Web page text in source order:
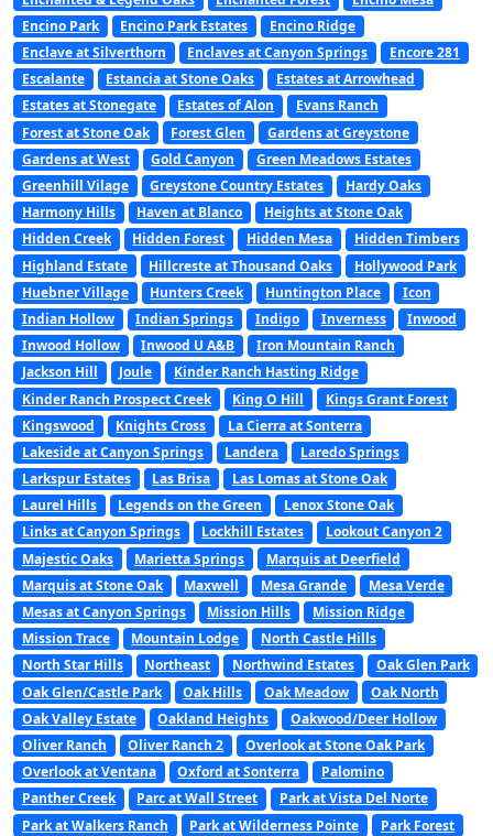
Encino Park
Encino Park Estates
Encino Ridge
Enclave at Silverthorn
Enclaves at Canyon Springs
Encore 281
Escalante
Estancia at Stone Oaks
Estates at Arrowhead
Estates at Stonegate
Estates of Alon
Evans Ranch
Forest at Stone Oak
Forest Glen
Gardens at Greystone
Gardens at West
Gold Canyon
Green Meadows Estates
Greenhill Vilage
Greystone Country Estates
Hardy Oaks
Harmony Hills
Haven at Blanco
Heights at Stone Oak
Hidden Creek
Hidden Forest Hidden Mesa
Hidden Timbers
Highland Estate
Hillcreste at Thousand Oaks
Hollywood Park
Huebner Village
Hunters Creek Huntington Place
Icon
Indian Hollow
Indian Springs Indigo Inverness
Inwood
Inwood Hollow
Inwood U A&B
Iron Mountain Ranch
Jackson Hill
Joule
Kinder Ranch Hasting Ridge
Kinder Ranch Prospect Creek
King O Hill
Kings Grant Forest
Kingswood
Knights Cross
La Cierra at Sonterra
Lakeside at Canyon Springs
Landera
Laredo Springs
Larkspur Estates
Las Brisa
Las Lomas at Stone Oak
Laurel Hills
Legends on the Green
Lenox Stone Oak
Links at Canyon Springs
Lockhill Estates
Lookout Canyon 2
Majestic Oaks
Marietta Springs
Marquis at Deerfield
Marquis at Stone Oak
Maxwell Mesa Grande
Mesa Verde
Mesas at Canyon Springs
Mission Hills
Mission Ridge
Mission Trace
Mountain Lodge
North Castle Hills
North Star Hills
Northeast Northwind Estates
Oak Glen Park
Oak Glen/Castle Park
Oak Hills Oak Meadow
Oak North
Oak Valley Estate
Oakland Heights
Oakwood/Deer Hollow
Oliver Ranch
Oliver Ranch 2
Overlook at Stone Oak Park
Overlook at Ventana
Oxford at Sonterra
Palomino
Panther Creek
Parc at Wall Street
Park at Vista Del Norte
Park at Walkers Ranch
Park at Wilderness Pointe
Park Forest